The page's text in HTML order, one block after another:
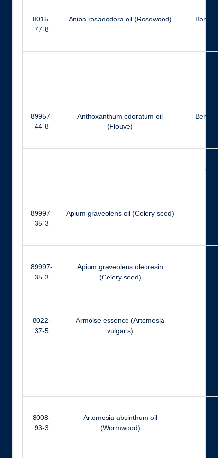
8015-
77-8
Aniba rosaeodora oil (Rosewood) Benzyl
89957-
44-8
Anthoxanthum odoratum oil
(Flouve)
Benzyl
89997-
35-3
Apium graveolens oil (Celery seed)
89997-
35-3
Apium graveolens oleoresin
(Celery seed)
8022-
37-5
Armoise essence (Artemesia
vulgaris)
8008-
93-3
Artemesia absinthum oil
(Wormwood)